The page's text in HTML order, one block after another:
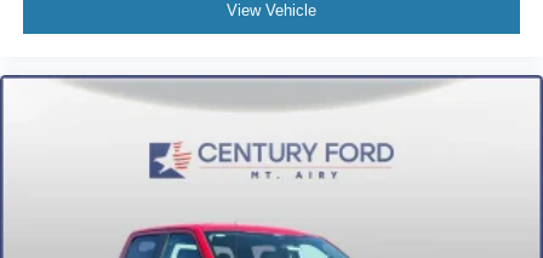
View Vehicle